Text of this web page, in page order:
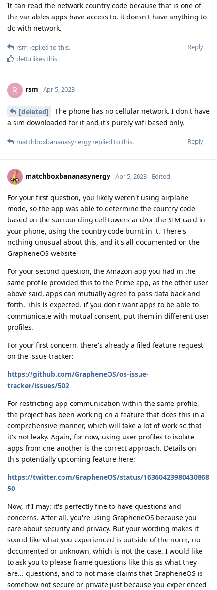
It can read the network country code because that is one of
the variables apps have access to, it doesn't have anything to
do with network.
Reply
rsm replied to this.
de0u likes this.
R rsm Apr 5, 2023
[deleted]
The phone has no cellular network. I don't have
a sim downloaded for it and it's purely wifi based only.
Reply
matchboxbananasynergy replied to this.
matchboxbananasynergy Apr 5, 2023 Edited
For your first question, you likely weren't using airplane
mode, so the app was able to determine the country code
based on the surrounding cell towers and/or the SIM card in
your phone, using the country code burnt in it. There's
nothing unusual about this, and it's all documented on the
GrapheneOS website.
For your second question, the Amazon app you had in the
same profile provided this to the Prime app, as the other user
above said, apps can mutually agree to pass data back and
forth. This is expected. If you don't want apps to be able to
communicate with mutual consent, put them in different user
profiles.
For your first concern, there's already a filed feature request
on the issue tracker:
https://github.com/GrapheneOS/os-issue-
tracker/issues/502
For restricting app communication within the same profile,
the project has been working on a feature that does this in a
comprehensive manner, which will take a lot of work so that
it's not leaky. Again, for now, using user profiles to isolate
apps from one another is the correct approach. Details on
this potentially upcoming feature here:
https://twitter.com/GrapheneOS/status/16360423980430868
50
Now, if I may: it's perfectly fine to have questions and
concerns. After all, you're using GrapheneOS because you
care about security and privacy. But your wording makes it
sound like what you experienced is outside of the norm, not
documented or unknown, which is not the case. I would like
to ask you to please frame questions like this as what they
are... questions, and to not make claims that GrapheneOS is
somehow not secure or private just because you experienced